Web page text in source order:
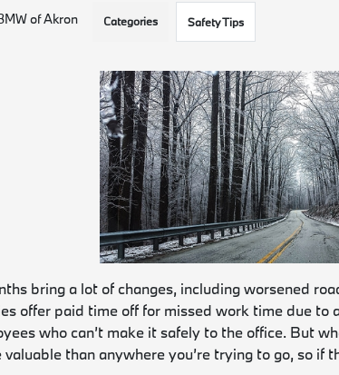
of Akron Categories Safety Tips
bring a lot of changes, including worsened
offer paid time off for missed work time due to
who can’t make it safely to the office. But
valuable than anywhere you’re trying to go, so if